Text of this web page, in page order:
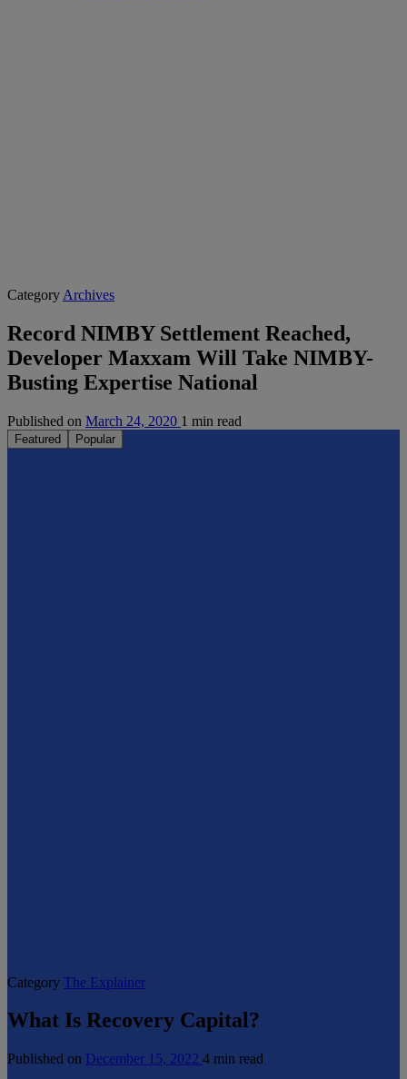
Category Archives
Record NIMBY Settlement Reached,
Developer Maxxam Will Take NIMBY-
Busting Expertise National
Published on March 24, 2020 1 min read
Featured Popular
Category The Explainer
What Is Recovery Capital?
Published on December 15, 2022 4 min read